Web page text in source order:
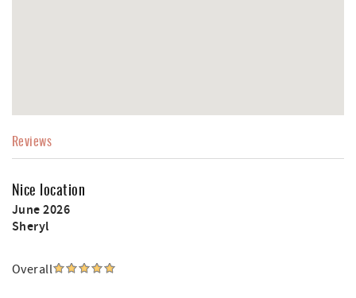
Reviews
Nice location
June 2026
Sheryl
Overall